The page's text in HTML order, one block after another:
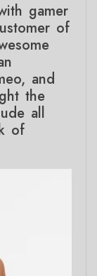
gamer
of
and
the
all
of